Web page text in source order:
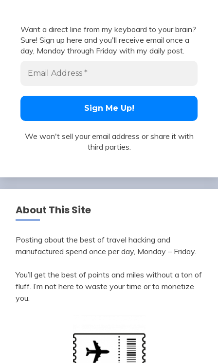
Want a direct line from my keyboard to your brain?
Sure! Sign up here and you'll receive email once a
day, Monday through Friday with my daily post.
We won't sell your email address or share it with
third parties.
About This Site
Posting about the best of travel hacking and
manufactured spend once per day, Monday – Friday.
You’ll get the best of points and miles without a ton of
fluff. I’m not here to waste your time or to monetize
you.